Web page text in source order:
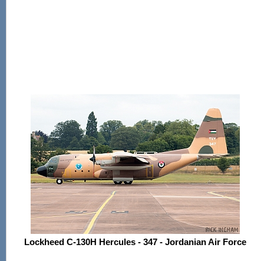
Lockheed C-130H Hercules - 347 - Jordanian Air Force